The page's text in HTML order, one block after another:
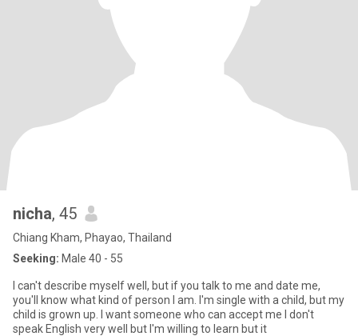
nicha, 45
Chiang Kham, Phayao, Thailand
Seeking: Male 40 - 55
I can't describe myself well, but if you talk to me and date me,
you'll know what kind of person I am. I'm single with a child, but my
child is grown up. I want someone who can accept me I don't
speak English very well but I'm willing to learn but it